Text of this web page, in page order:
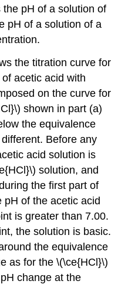
pH of a solution of
pH of a solution of a
the titration curve for
acetic acid with
on the curve for
shown in part (a)
the equivalence
Before any
acid solution is
solution, and
the first part of
pH of the acetic acid
is greater than 7.00.
the solution is basic.
the equivalence
as for the \(\ce{HCl}\)
change at the